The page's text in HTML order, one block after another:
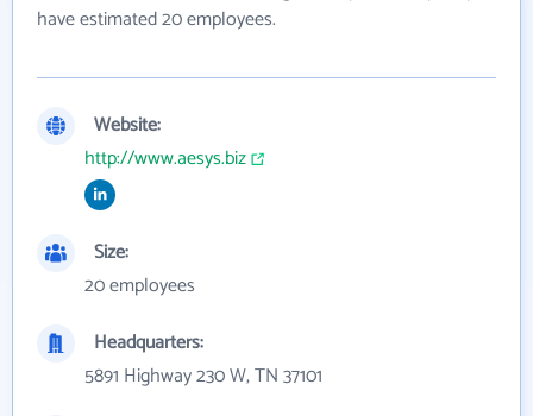
have estimated 20 employees.
Website:
http://www.aesys.biz
Size:
20 employees
Headquarters:
5891 Highway 230 W, TN 37101